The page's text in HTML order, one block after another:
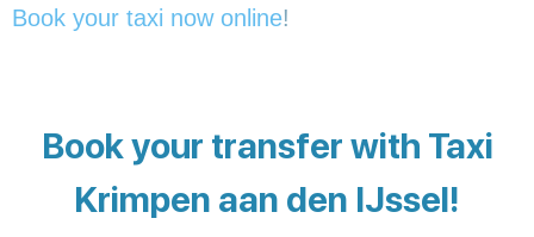
Book your taxi now online!
Book your transfer with Taxi
Krimpen aan den IJssel!